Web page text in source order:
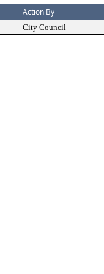
Action By
City Council